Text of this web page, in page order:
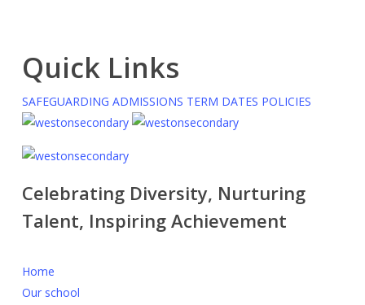
Quick Links
SAFEGUARDING ADMISSIONS TERM DATES POLICIES
Celebrating Diversity, Nurturing
Talent, Inspiring Achievement
Home
Our school